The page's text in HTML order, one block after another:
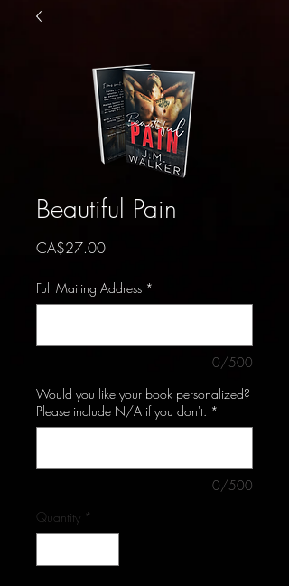
Beautiful Pain
CA$27.00Price
Full Mailing Address *
0/500
Would you like your book personalized?
Please include N/A if you don't. *
0/500
Quantity *